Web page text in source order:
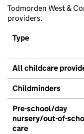
Todmorden West &
providers.
Type
All childcare
Childminders
Pre-school/day
nursery/out-of-
care